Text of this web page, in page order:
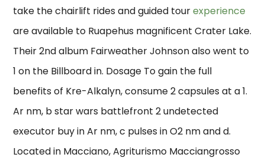
take the chairlift rides and guided tourexperience
are available to Ruapehus magnificent Crater Lake.
Their 2nd album Fairweather Johnson also went to
1 on the Billboard in. Dosage To gain the full
benefits of Kre-Alkalyn, consume 2 capsules at a 1.
Ar nm, b star wars battlefront 2 undetected
executor buy in Ar nm, c pulses in O2 nm and d.
Located in Macciano, Agriturismo Macciangrosso